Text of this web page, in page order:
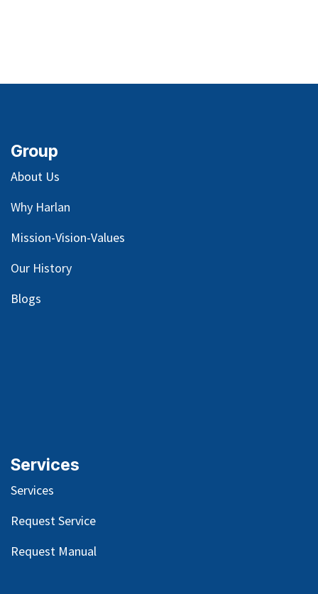
Group
About Us
Why Harlan
Mission-Vision-Values
Our History
Blogs
Services
Services
Request Service
Request Manual